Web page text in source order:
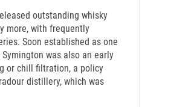
outstanding whisky
more, with frequently
Soon established as one
was also an early
or chill filtration, a policy
distillery, which was